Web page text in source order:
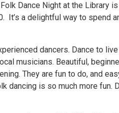
Dance Night at the Library
It’s a delightful way to spend
dancers. Dance to live
musicians. Beautiful,
They are fun to do, and
dancing is so much more fun.